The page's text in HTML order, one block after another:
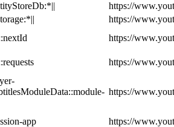
https://
https://
https://
https://
https://
app https://